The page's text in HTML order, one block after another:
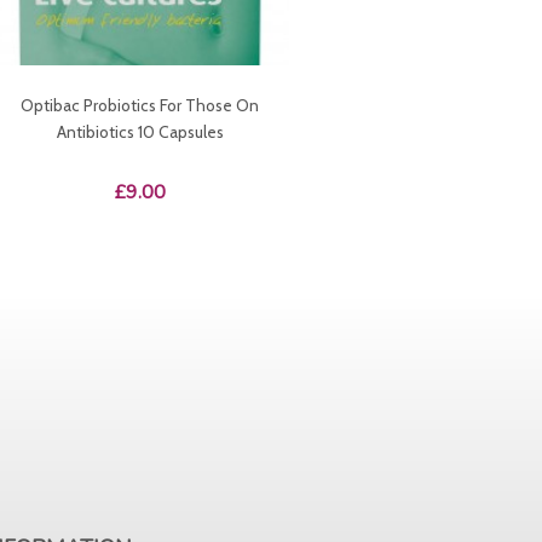
Optibac Probiotics For Those On
Antibiotics 10 Capsules
Price
£9.00